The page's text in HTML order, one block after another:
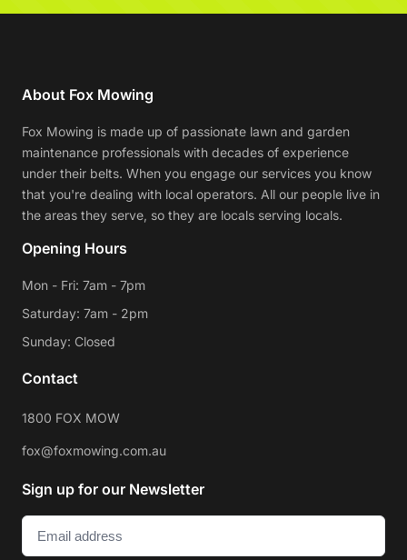
About Fox Mowing
Fox Mowing is made up of passionate lawn and garden
maintenance professionals with decades of experience
under their belts. When you engage our services you know
that you're dealing with local operators. All our people live in
the areas they serve, so they are locals serving locals.
Opening Hours
Mon - Fri: 7am - 7pm
Saturday: 7am - 2pm
Sunday: Closed
Contact
1800 FOX MOW
fox@foxmowing.com.au
Sign up for our Newsletter
Email (Required)